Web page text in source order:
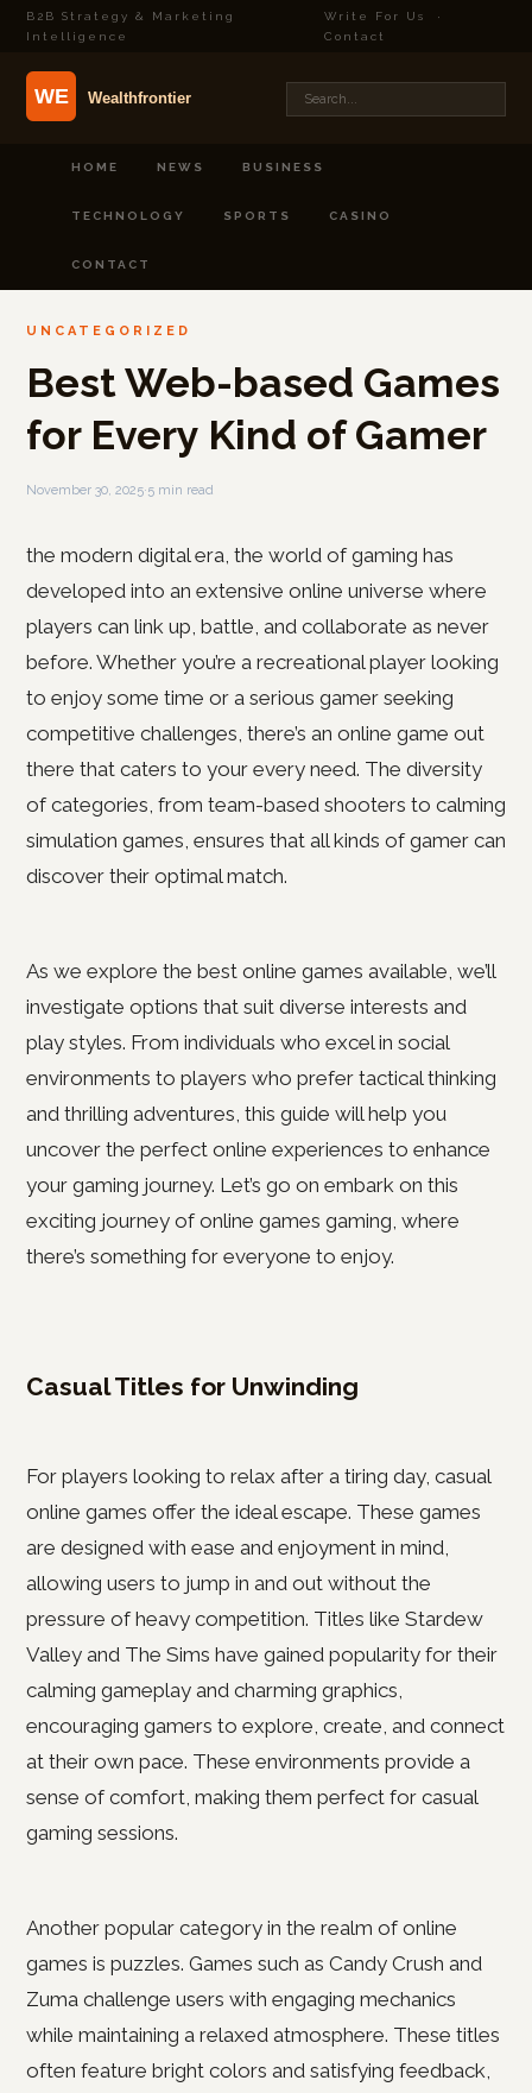
B2B Strategy & Marketing
Intelligence
Write For Us
·
Contact
HOME NEWS BUSINESS
TECHNOLOGY SPORTS CASINO
CONTACT
UNCATEGORIZED
Best Web-based Games
for Every Kind of Gamer
November 30, 2025·5 min read
the modern digital era, the world of gaming has
developed into an extensive online universe where
players can link up, battle, and collaborate as never
before. Whether you’re a recreational player looking
to enjoy some time or a serious gamer seeking
competitive challenges, there’s an online game out
there that caters to your every need. The diversity
of categories, from team-based shooters to calming
simulation games, ensures that all kinds of gamer can
discover their optimal match.
As we explore the best online games available, we’ll
investigate options that suit diverse interests and
play styles. From individuals who excel in social
environments to players who prefer tactical thinking
and thrilling adventures, this guide will help you
uncover the perfect online experiences to enhance
your gaming journey. Let’s go on embark on this
exciting journey of online games gaming, where
there’s something for everyone to enjoy.
Casual Titles for Unwinding
For players looking to relax after a tiring day, casual
online games offer the ideal escape. These games
are designed with ease and enjoyment in mind,
allowing users to jump in and out without the
pressure of heavy competition. Titles like Stardew
Valley and The Sims have gained popularity for their
calming gameplay and charming graphics,
encouraging gamers to explore, create, and connect
at their own pace. These environments provide a
sense of comfort, making them perfect for casual
gaming sessions.
Another popular category in the realm of online
games is puzzles. Games such as Candy Crush and
Zuma challenge users with engaging mechanics
while maintaining a relaxed atmosphere. These titles
often feature bright colors and satisfying feedback,